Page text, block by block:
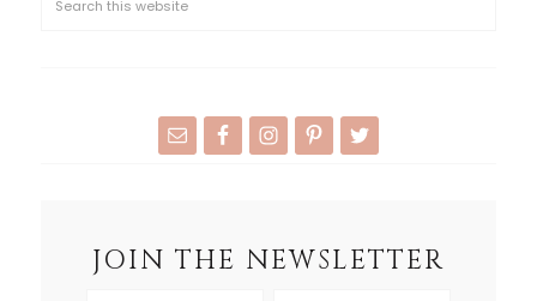
JOIN THE NEWSLETTER